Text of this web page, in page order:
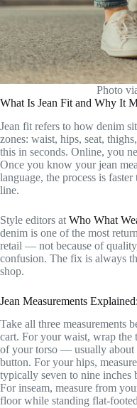
Photo
What Is Jean Fit and Why It
Jean fit refers to how denim
zones: waist, hips, seat,
this in seconds. Online, you
Once you know your jean
language, the process is
line.
Style editors at Who What
denim is one of the most
retail — not because of
confusion. The fix is always
shop.
Jean Measurements
Take all three measurements
cart. For your waist, wrap the
of your torso — usually about
button. For your hips,
typically seven to nine
For inseam, measure from
floor while standing flat-